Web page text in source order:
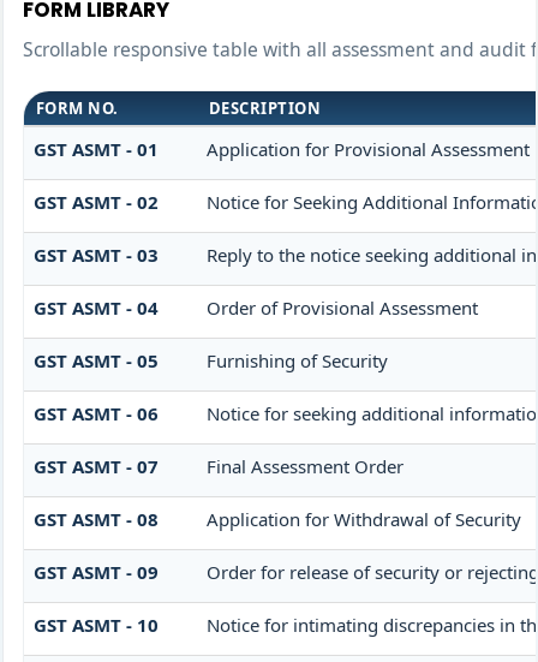
FORM LIBRARY
Scrollable responsive table with all assessment and
FORM NO. DESCRIPTION
GST ASMT - 01 Application for Provisional Assessment
GST ASMT - 02 Notice for Seeking Additional
GST ASMT - 03 Reply to the notice seeking additional
GST ASMT - 04 Order of Provisional Assessment
GST ASMT - 05 Furnishing of Security
GST ASMT - 06 Notice for seeking additional
GST ASMT - 07 Final Assessment Order
GST ASMT - 08 Application for Withdrawal of Security
GST ASMT - 09 Order for release of security or
GST ASMT - 10 Notice for intimating discrepancies in